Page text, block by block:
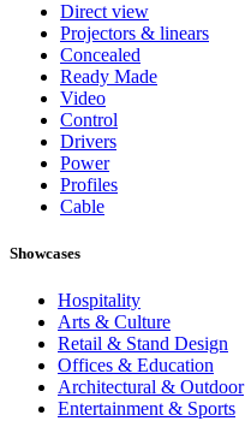
Direct view
Projectors & linears
Concealed
Ready Made
Video
Control
Drivers
Power
Profiles
Cable
Showcases
Hospitality
Arts & Culture
Retail & Stand Design
Offices & Education
Architectural & Outdoor
Entertainment & Sports